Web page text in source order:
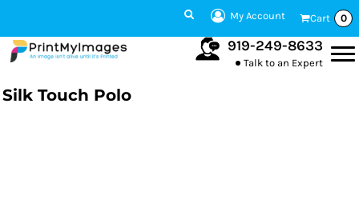
My Account Cart 0
919-249-8633
Talk to an Expert
Silk Touch Polo